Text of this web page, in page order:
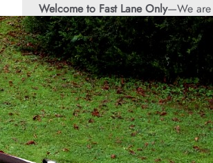
Welcome to Fast Lane Only—We are
independent automotive publication
performance cars, automotive news,
classic vehicles, industry trends, and
culture.
From the rarest collector’s cars to the
performance machines turning
bring you stories, specs, and insider
rides that matter. If it’s fast,